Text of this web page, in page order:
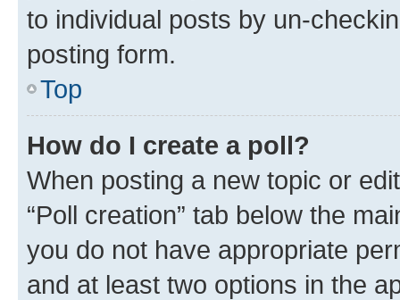
to individual posts by un-
posting form.
Top
How do I create a poll?
When posting a new topic or
“Poll creation” tab below the
you do not have appropriate
and at least two options in the